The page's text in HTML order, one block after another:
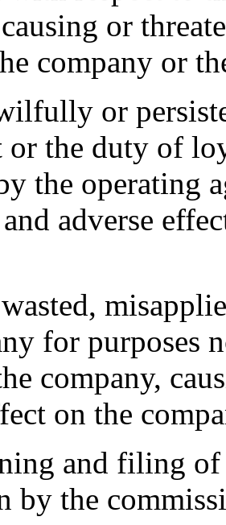
or
company or
or
or the duty of
the operating
adverse
for purposes
company,
on the
and filing
by the